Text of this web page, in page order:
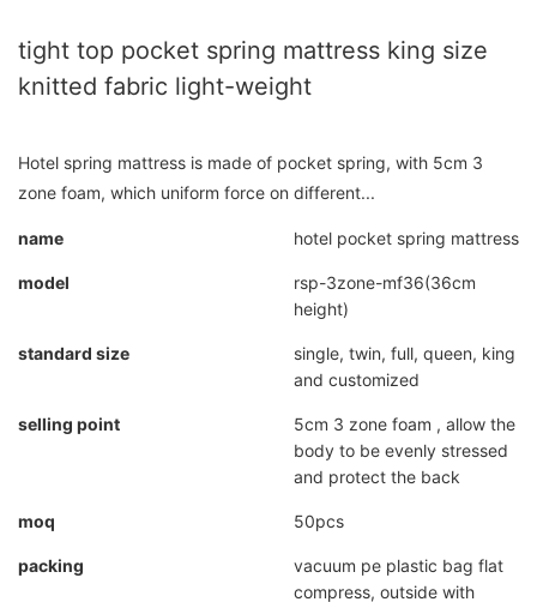
tight top pocket spring mattress king size
knitted fabric light-weight
Hotel spring mattress is made of pocket spring, with 5cm 3
zone foam, which uniform force on different...
name hotel pocket spring mattress
model
rsp-3zone-mf36(36cm
height)
standard size
single, twin, full, queen, king
and customized
selling point
5cm 3 zone foam , allow the
body to be evenly stressed
and protect the back
moq 50pcs
packing
vacuum pe plastic bag flat
compress, outside with